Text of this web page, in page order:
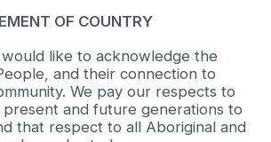
OF COUNTRY
would like to acknowledge the
and their connection to
We pay our respects to
present and future generations to
that respect to all Aboriginal and